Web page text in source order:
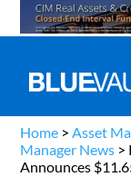
Home >Asset
Manager News >
Announces